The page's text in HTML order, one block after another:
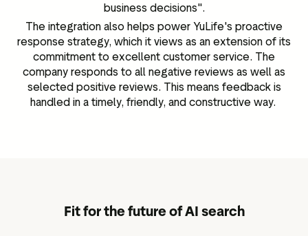
business decisions".
The integration also helps power YuLife's proactive
response strategy, which it views as an extension of its
commitment to excellent customer service. The
company responds to all negative reviews as well as
selected positive reviews. This means feedback is
handled in a timely, friendly, and constructive way.
Fit for the future of AI search